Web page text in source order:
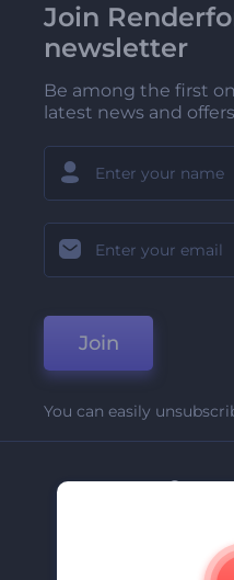
Join
newsletter
Be among the first
latest news and offers
Join
You can easily
Contact